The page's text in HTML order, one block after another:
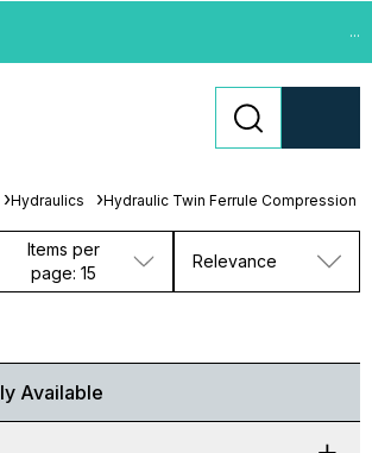
...
Hydraulics Hydraulic Twin Ferrule Compression
Items per
page: 15
Relevance
Available